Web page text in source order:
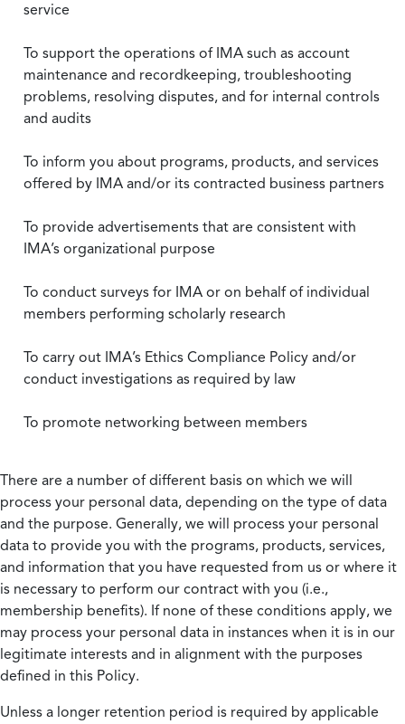
service
To support the operations of IMA such as account
maintenance and recordkeeping, troubleshooting
problems, resolving disputes, and for internal controls
and audits
To inform you about programs, products, and services
offered by IMA and/or its contracted business partners
To provide advertisements that are consistent with
IMA’s organizational purpose
To conduct surveys for IMA or on behalf of individual
members performing scholarly research
To carry out IMA’s Ethics Compliance Policy and/or
conduct investigations as required by law
To promote networking between members
There are a number of different basis on which we will
process your personal data, depending on the type of data
and the purpose. Generally, we will process your personal
data to provide you with the programs, products, services,
and information that you have requested from us or where it
is necessary to perform our contract with you (i.e.,
membership benefits). If none of these conditions apply, we
may process your personal data in instances when it is in our
legitimate interests and in alignment with the purposes
defined in this Policy.
Unless a longer retention period is required by applicable